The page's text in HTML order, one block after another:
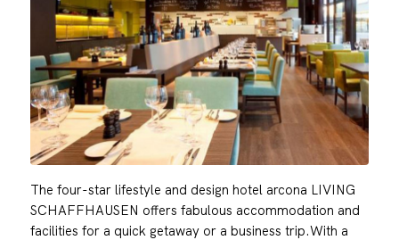
The four-star lifestyle and design hotel arcona LIVING
SCHAFFHAUSEN offers fabulous accommodation and
facilities for a quick getaway or a business trip.With a